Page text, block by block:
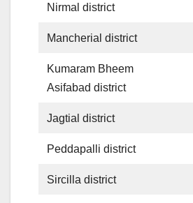
Nirmal district
Mancherial district
Kumaram Bheem
Asifabad district
Jagtial district
Peddapalli district
Sircilla district